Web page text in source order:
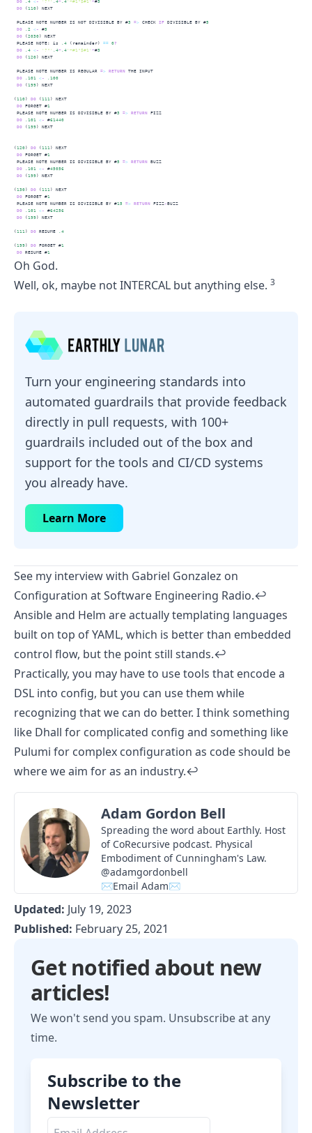
DO
.4 < - '?"' .4~ .4'~#1"$#1' ~#3
DO (110) NEXT
PLEASE NOTE NUMBER IS NOT DIVISIBLE BY #3 => CHECK IF DIVISIBLE BY #5
DO
.2 < - #5
DO (2030) NEXT
PLEASE NOTE: is
.4 (remainder) == 0?
DO
.4 < - '?"' .4~ .4'~#1"$#1' ~#3
DO (120) NEXT
PLEASE NOTE NUMBER IS REGULAR => RETURN THE INPUT
DO
.101 < -
.100
DO (199) NEXT
(110) DO (111 ) NEXT
DO FORGET #1
PLEASE NOTE NUMBER IS DIVISIBLE BY #3 => RETURN FIZZ
DO
.101 < - #61440
DO (199) NEXT
(120) DO (111 ) NEXT
DO FORGET #1
PLEASE NOTE NUMBER IS DIVISIBLE BY #5 => RETURN BUZZ
DO
.101 < - #45056
DO (199) NEXT
(130) DO (111 ) NEXT
DO FORGET #1
PLEASE NOTE NUMBER IS DIVISIBLE BY #15 => RETURN FIZZ-BUZZ
DO
.101 < - #64256
DO (199) NEXT
(111 ) DO RESUME .4
(199) DO FORGET #1
DO RESUME #1
Oh God.
Well, ok, maybe not INTERCAL but anything else. 3
Turn your engineering standards into
automated guardrails that provide feedback
directly in pull requests, with 100+
guardrails included out of the box and
support for the tools and CI/CD systems
you already have.
Learn More
See my interview with Gabriel Gonzalez on
Configuration at Software Engineering Radio.↩︎
Ansible and Helm are actually templating languages
built on top of YAML, which is better than embedded
control flow, but the point still stands.↩︎
Practically, you may have to use tools that encode a
DSL into config, but you can use them while
recognizing that we can do better. I think something
like Dhall for complicated config and something like
Pulumi for complex configuration as code should be
where we aim for as an industry.↩︎
Adam Gordon Bell
Spreading the word about Earthly. Host
of CoRecursive podcast. Physical
Embodiment of Cunningham's Law.
@adamgordonbell
✉Email Adam✉
Updated: July 19, 2023
Published: February 25, 2021
Get notified about new
articles!
We won't send you spam. Unsubscribe at any
time.
Subscribe to the
Newsletter